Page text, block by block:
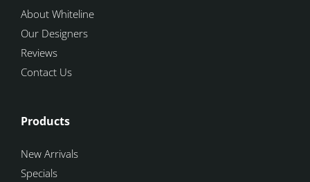
About Whiteline
Our Designers
Reviews
Contact Us
Products
New Arrivals
Specials